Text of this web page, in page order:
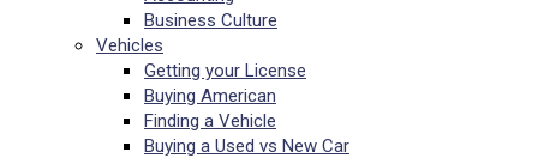
Business Culture
Vehicles
Getting your License
Buying American
Finding a Vehicle
Buying a Used vs New Car